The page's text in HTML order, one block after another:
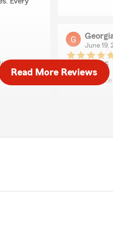
my
June 19,
out of5
rating
"My
rating
Read More Reviews